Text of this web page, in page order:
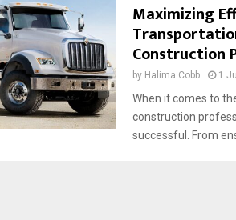
Maximizing
Construction
by Halima Cobb 1
When it comes to
construction
successful. From